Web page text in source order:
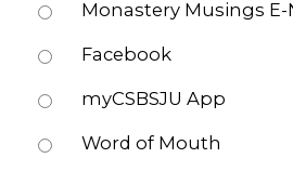
Monastery Musings
Facebook
myCSBSJU App
Word of Mouth